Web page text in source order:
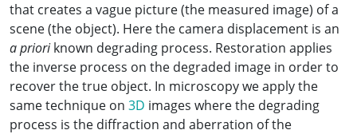
that creates a vague picture (the measured image) of a
scene (the object). Here the camera displacement is an
a prioriknown degrading process. Restoration applies
the inverse process on the degraded image in order to
recover the true object. In microscopy we apply the
same technique on 3D images where the degrading
process is the diffraction and aberration of the